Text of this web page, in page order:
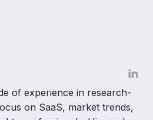
of experience in research-
on SaaS, market trends,